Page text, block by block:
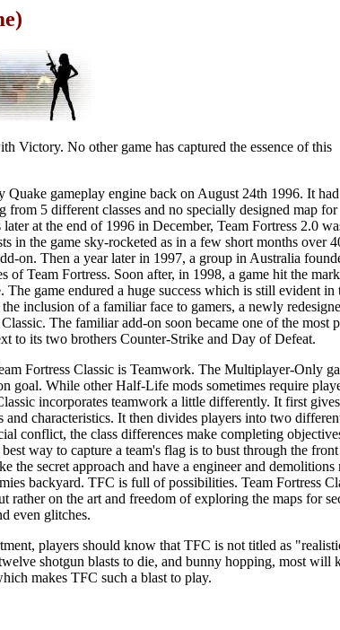
Victory. No other game has captured the essence of this
Quake gameplay engine back on August 24th 1996. It had
5 different classes and no specially designed map for
at the end of 1996 in December, Team Fortress 2.0
in the game sky-rocketed as in a few short months over
on. Then a year later in 1997, a group in Australia
of Team Fortress. Soon after, in 1998, a game hit the
game endured a huge success which is still evident in
inclusion of a familiar face to gamers, a newly
The familiar add-on soon became one of the most
to its two brothers Counter-Strike and Day of Defeat.
Fortress Classic is Teamwork. The Multiplayer-Only
goal. While other Half-Life mods sometimes require
incorporates teamwork a little differently. It first
characteristics. It then divides players into two
conflict, the class differences make completing
way to capture a team's flag is to bust through the
the secret approach and have a engineer and demolitions
backyard. TFC is full of possibilities. Team Fortress
on the art and freedom of exploring the maps for
even glitches.
players should know that TFC is not titled as
shotgun blasts to die, and bunny hopping, most will
makes TFC such a blast to play.